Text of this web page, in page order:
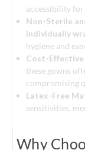
accessibility
Non-Sterile
individually
hygiene and
Cost-
these gowns
compromising
Latex-Free
sensitivities,
Why